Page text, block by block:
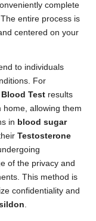
complete
entire process is
centered on your
to individuals
For
Blood Test results
allowing them
in blood sugar
Testosterone
of the privacy and
This method is
confidentiality and
.